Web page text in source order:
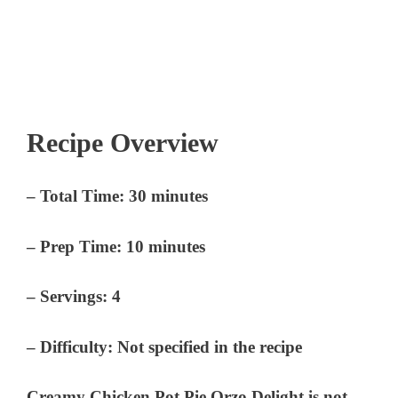
Recipe Overview
–Total Time: 30 minutes
–Prep Time: 10 minutes
– Servings: 4
–Difficulty: Not specified in the recipe